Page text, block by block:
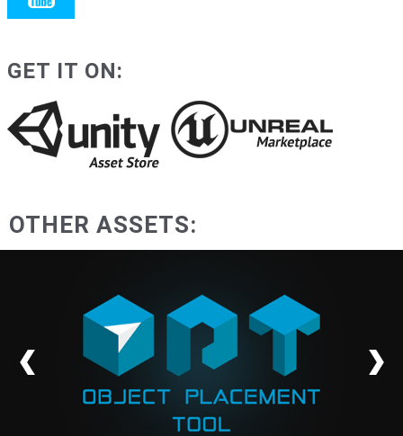
GET IT ON:
OTHER ASSETS: